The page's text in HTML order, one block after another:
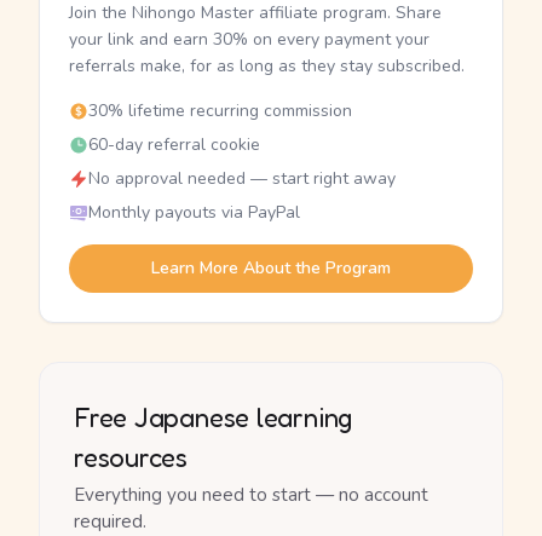
Join the Nihongo Master affiliate program. Share
your link and earn 30% on every payment your
referrals make, for as long as they stay subscribed.
30% lifetime recurring commission
60-day referral cookie
No approval needed — start right away
Monthly payouts via PayPal
Learn More About the Program
Free Japanese learning
resources
Everything you need to start — no account
required.